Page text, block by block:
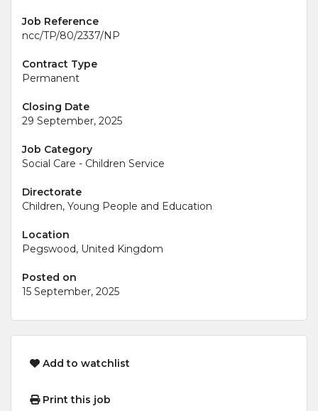
Job Reference
ncc/TP/80/2337/NP
Contract Type
Permanent
Closing Date
29 September, 2025
Job Category
Social Care - Children Service
Directorate
Children, Young People and Education
Location
Pegswood, United Kingdom
Posted on
15 September, 2025
Add to watchlist
Print this job